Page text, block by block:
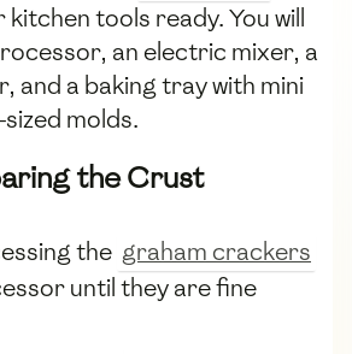
kitchen tools ready. You will
an electric mixer, a
and a baking tray with mini
molds.
the Crust
the graham crackers
until they are fine